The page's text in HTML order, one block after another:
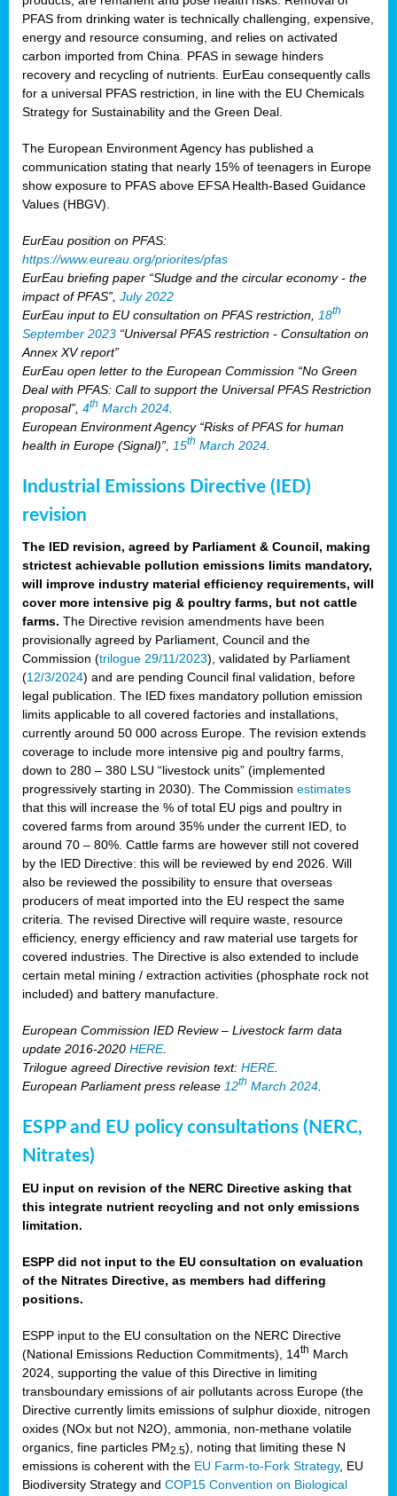
PFAS from drinking water is technically challenging, expensive,
energy and resource consuming, and relies on activated
carbon imported from China. PFAS in sewage hinders
recovery and recycling of nutrients. EurEau consequently calls
for a universal PFAS restriction, in line with the EU Chemicals
Strategy for Sustainability and the Green Deal.
The European Environment Agency has published a
communication stating that nearly 15% of teenagers in Europe
show exposure to PFAS above EFSA Health-Based Guidance
Values (HBGV).
EurEau position on PFAS:
https://www.eureau.org/priorites/pfas
EurEau briefing paper “Sludge and the circular economy - the
impact of PFAS”, July 2022
EurEau input to EU consultation on PFAS restriction,
18th
September 2023 “Universal PFAS restriction - Consultation on
Annex XV report”
EurEau open letter to the European Commission “No Green
Deal with PFAS: Call to support the Universal PFAS Restriction
proposal”, 4th March 2024
European Environment Agency “Risks of PFAS for human
health in Europe (Signal)”,
15th March 2024
Industrial Emissions Directive (IED)
revision
The IED revision, agreed by Parliament & Council, making
strictest achievable pollution emissions limits mandatory,
will improve industry material efficiency requirements, will
cover more intensive pig & poultry farms, but not cattle
farms. The Directive revision amendments have been
provisionally agreed by Parliament, Council and the
Commission (trilogue 29/11/2023), validated by Parliament
(12/3/2024) and are pending Council final validation, before
legal publication. The IED fixes mandatory pollution emission
limits applicable to all covered factories and installations,
currently around 50 000 across Europe. The revision extends
coverage to include more intensive pig and poultry farms,
down to 280 – 380 LSU “livestock units” (implemented
progressively starting in 2030). The Commission estimates
that this will increase the % of total EU pigs and poultry in
covered farms from around 35% under the current IED, to
around 70 – 80%. Cattle farms are however still not covered
by the IED Directive: this will be reviewed by end 2026. Will
also be reviewed the possibility to ensure that overseas
producers of meat imported into the EU respect the same
criteria. The revised Directive will require waste, resource
efficiency, energy efficiency and raw material use targets for
covered industries. The Directive is also extended to include
certain metal mining / extraction activities (phosphate rock not
included) and battery manufacture.
European Commission IED Review – Livestock farm data
update 2016-2020 HERE.
Trilogue agreed Directive revision text: HERE.
European Parliament press release 12th March 2024.
ESPP and EU policy consultations (NERC,
Nitrates)
EU input on revision of the NERC Directive asking that
this integrate nutrient recycling and not only emissions
limitation.
ESPP did not input to the EU consultation on evaluation
of the Nitrates Directive, as members had differing
positions.
ESPP input to the EU consultation on the NERC Directive
(National Emissions Reduction Commitments), 14th March
2024, supporting the value of this Directive in limiting
transboundary emissions of air pollutants across Europe (the
Directive currently limits emissions of sulphur dioxide, nitrogen
oxides (NOx but not N2O), ammonia, non-methane volatile
organics, fine particles PM2.5), noting that limiting these N
emissions is coherent with the EU Farm-to-Fork Strategy, EU
Biodiversity Strategy and COP15 Convention on Biological